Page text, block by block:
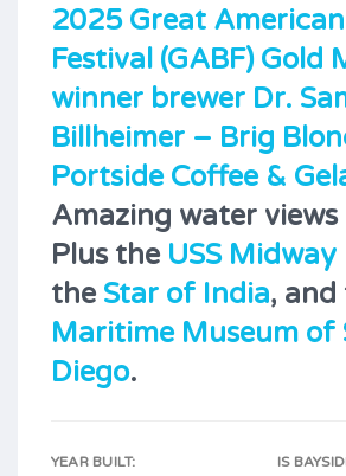
2025 Great
Festival (GABF) Gold
winner brewer Dr.
Billheimer – Brig
Portside Coffee &
Amazing water
Plus the USS
the Star of India, and
Maritime Museum of
Diego.
YEAR BUILT:
IS